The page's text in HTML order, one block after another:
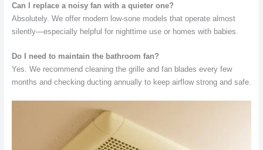
Can I replace a noisy fan with a quieter one?
Absolutely. We offer modern low-sone models that operate almost
silently—especially helpful for nighttime use or homes with babies.
Do I need to maintain the bathroom fan?
Yes. We recommend cleaning the grille and fan blades every few
months and checking ducting annually to keep airflow strong and safe.